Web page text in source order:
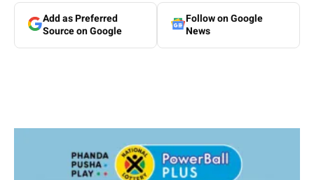
Add as Preferred
Source on Google
Follow on Google
News